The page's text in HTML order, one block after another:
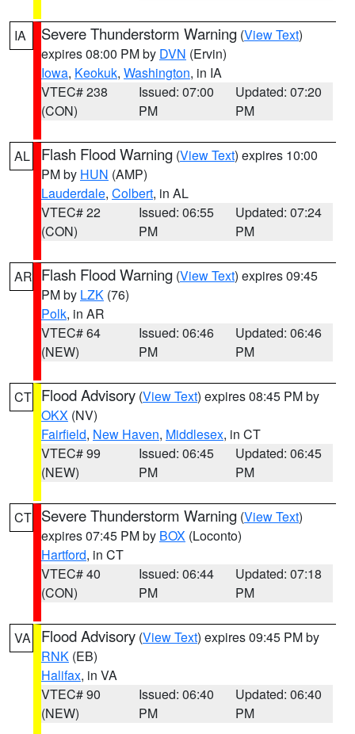
IA Severe Thunderstorm Warning (View Text)
expires 08:00 PM by DVN (Ervin)
Iowa, Keokuk, Washington, in IA
VTEC# 238
(CON)
Issued: 07:00
PM
Updated: 07:20
PM
AL Flash Flood Warning (View Text) expires 10:00
PM by HUN (AMP)
Lauderdale, Colbert, in AL
VTEC# 22
(CON)
Issued: 06:55
PM
Updated: 07:24
PM
AR Flash Flood Warning (View Text) expires 09:45
PM by LZK (76)
Polk, in AR
VTEC# 64
(NEW)
Issued: 06:46
PM
Updated: 06:46
PM
CT Flood Advisory (View Text) expires 08:45 PM by
OKX (NV)
Fairfield, New Haven, Middlesex, in CT
VTEC# 99
(NEW)
Issued: 06:45
PM
Updated: 06:45
PM
CT Severe Thunderstorm Warning (View Text)
expires 07:45 PM by BOX (Loconto)
Hartford, in CT
VTEC# 40
(CON)
Issued: 06:44
PM
Updated: 07:18
PM
VA Flood Advisory (View Text) expires 09:45 PM by
RNK (EB)
Halifax, in VA
VTEC# 90
(NEW)
Issued: 06:40
PM
Updated: 06:40
PM